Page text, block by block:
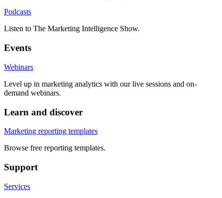
Podcasts
Listen to The Marketing Intelligence Show.
Events
Webinars
Level up in marketing analytics with our live sessions and on-
demand webinars.
Learn and discover
Marketing reporting templates
Browse free reporting templates.
Support
Services